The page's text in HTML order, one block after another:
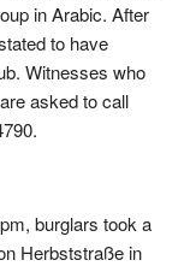
in Arabic. After
to have
Witnesses who
asked to call
burglars took a
Herbststraße in